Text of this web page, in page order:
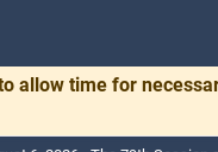
allow time for